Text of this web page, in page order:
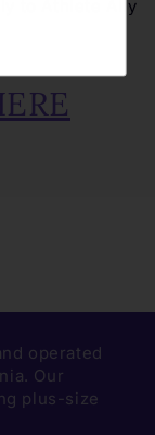
to Athlete Ally
operated
Our
plus-size